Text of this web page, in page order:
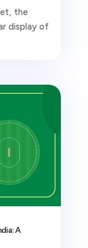
the
display of
A